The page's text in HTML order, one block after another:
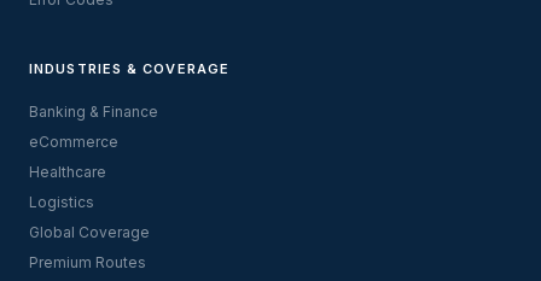
INDUSTRIES & COVERAGE
Banking & Finance
eCommerce
Healthcare
Logistics
Global Coverage
Premium Routes